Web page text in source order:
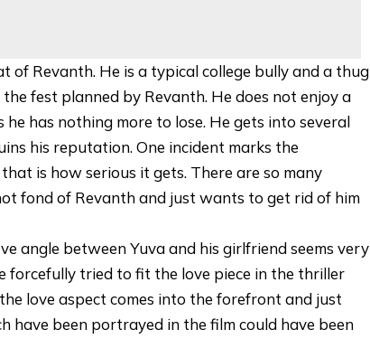
Revanth. He is a typical college bully and a thug
fest planned by Revanth. He does not enjoy a
has nothing more to lose. He gets into several
his reputation. One incident marks the
is how serious it gets. There are so many
fond of Revanth and just wants to get rid of him
angle between Yuva and his girlfriend seems very
forcefully tried to fit the love piece in the thriller
love aspect comes into the forefront and just
have been portrayed in the film could have been